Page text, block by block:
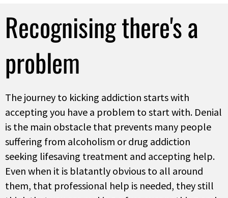
Recognising there's a
problem
The journey to kicking addiction starts with
accepting you have a problem to start with. Denial
is the main obstacle that prevents many people
suffering from alcoholism or drug addiction
seeking lifesaving treatment and accepting help.
Even when it is blatantly obvious to all around
them, that professional help is needed, they still